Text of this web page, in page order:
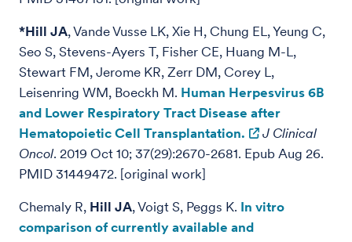
*Hill JA, Vande Vusse LK, Xie H, Chung EL, Yeung C,
Seo S, Stevens-Ayers T, Fisher CE, Huang M-L,
Stewart FM, Jerome KR, Zerr DM, Corey L,
Leisenring WM, Boeckh M. Human Herpesvirus 6B
and Lower Respiratory Tract Disease after
Hematopoietic Cell Transplantation.
J Clinical
Oncol. 2019 Oct 10; 37(29):2670-2681. Epub Aug 26.
PMID 31449472. [original work]
Chemaly R, Hill JA, Voigt S, Peggs K. In vitro
comparison of currently available and